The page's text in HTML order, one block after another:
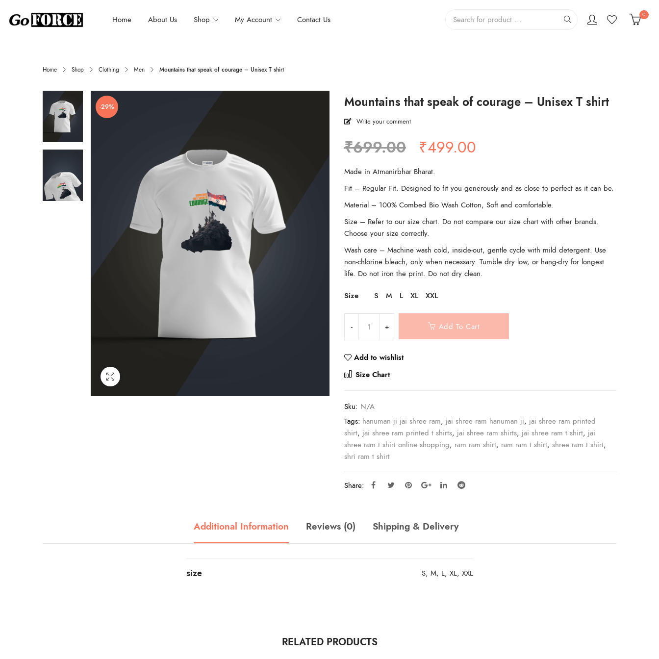
Home About Us Shop My Account Contact Us 0
Home Shop Clothing Men Mountains that speak of courage – Unisex T shirt
-29% Mountains that speak of courage – Unisex T shirt
Write your comment
₹699.00 Original
price
was:
₹699.00.
₹499.00
₹499.00.
Made in Atmanirbhar Bharat.
Fit – Regular Fit. Designed to fit you generously and as close to perfect as it can be.
Material – 100% Combed Bio Wash Cotton, Soft and comfortable.
Size – Refer to our size chart. Do not compare our size chart with other brands.
Choose your size correctly.
Wash care – Machine wash cold, inside-out, gentle cycle with mild detergent. Use
non-chlorine bleach, only when necessary. Tumble dry low, or hang-dry for longest
life. Do not iron the print. Do not dry clean.
Size S M L XL XXL
Add To Cart
Add to wishlist
Size Chart
Sku: N/A
Tags: hanuman ji jai shree ram, jai shree ram hanuman ji, jai shree ram printed
shirt, jai shree ram printed t shirts, jai shree ram shirts, jai shree ram t shirt, jai
shree ram t shirt online shopping, ram ram shirt, ram ram t shirt, shree ram t shirt,
shri ram t shirt
Share:
Additional Information Reviews (0) Shipping & Delivery
size S, M, L, XL, XXL
RELATED PRODUCTS